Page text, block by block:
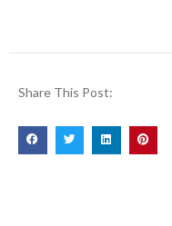
Share This Post: